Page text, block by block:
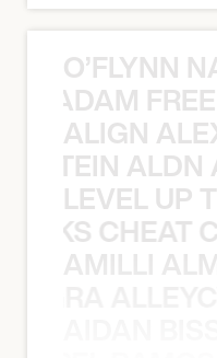
O’FLYNN
ADAM
ALIGN
STEIN
LEVEL UP
AMILLI